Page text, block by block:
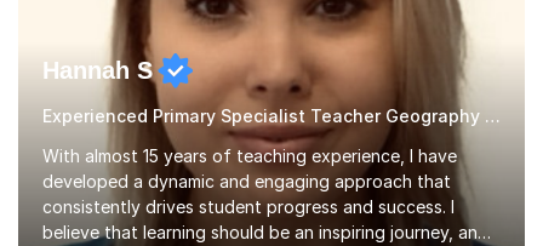
Hannah S
Experienced Primary Specialist Teacher Geography English
With almost 15 years of teaching experience, I have
developed a dynamic and engaging approach that
consistently drives student progress and success. I
believe that learning should be an inspiring journey, and I